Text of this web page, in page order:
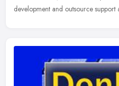
development and outsource support